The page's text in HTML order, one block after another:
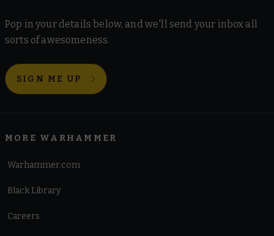
Pop in your details below, and we'll send your inbox all
sorts of awesomeness.
SIGN ME UP
MORE WARHAMMER
Warhammer.com
Black Library
Careers